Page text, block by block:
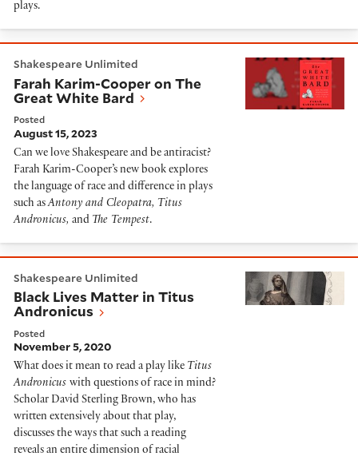
plays.
Shakespeare Unlimited
Farah Karim-Cooper on The
Great White Bard
Posted
August 15, 2023
Can we love Shakespeare and be antiracist?
Farah Karim-Cooper’s new book explores
the language of race and difference in plays
such asAntony and Cleopatra, Titus
Andronicus, and The Tempest.
Black Lives Matter in Titus Andronicus
Shakespeare Unlimited
Black Lives Matter in Titus
Andronicus
Posted
November 5, 2020
What does it mean to read a play like Titus
Andronicus with questions of race in mind?
Scholar David Sterling Brown, who has
written extensively about that play,
discusses the ways that such a reading
reveals an entire dimension of racial